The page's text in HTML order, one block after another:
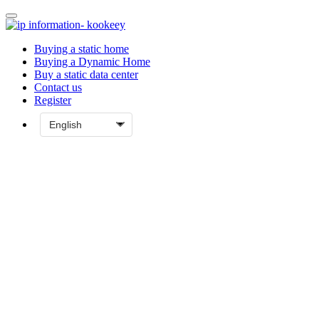
Buying a static home
Buying a Dynamic Home
Buy a static data center
Contact us
Register